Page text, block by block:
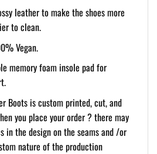
leather to make the shoes more
to clean.
Vegan.
memory foam insole pad for
Boots is custom printed, cut, and
you place your order ? there may
in the design on the seams and /or
nature of the production